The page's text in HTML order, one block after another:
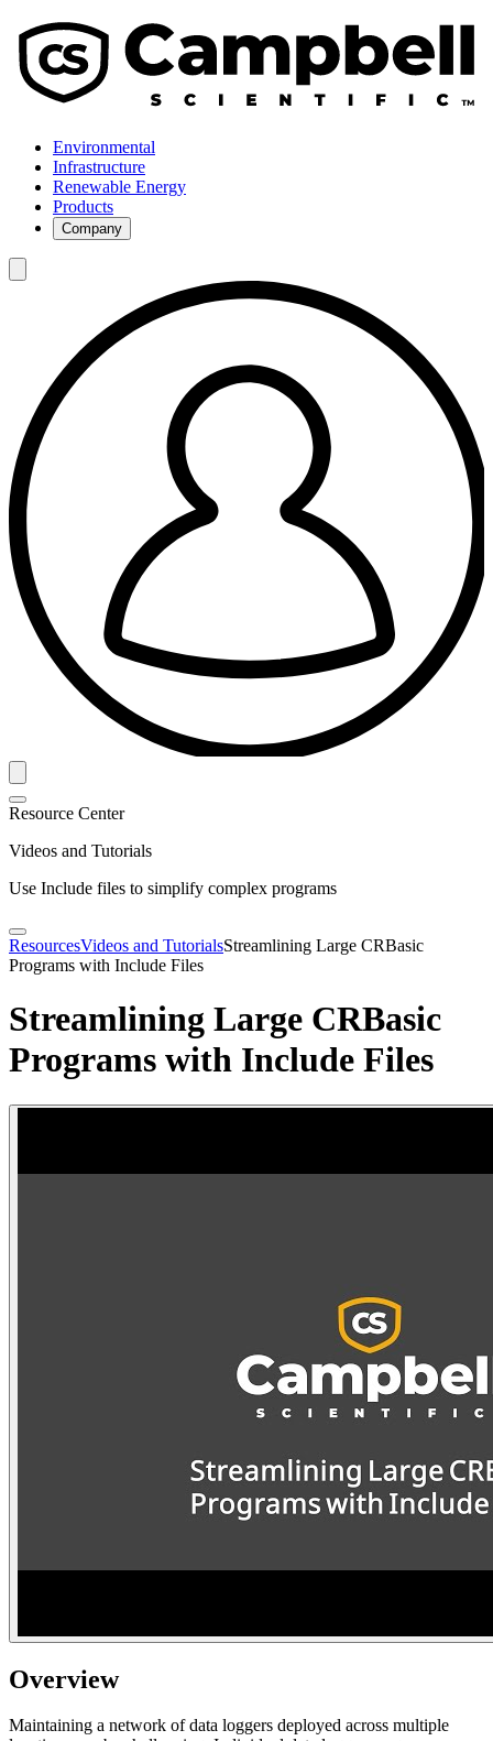
Environmental
Infrastructure
Renewable Energy
Products
Company
Resource Center
Videos and Tutorials
Use Include files to simplify complex programs
ResourcesVideos and TutorialsStreamlining Large CRBasic
Programs with Include Files
Streamlining Large CRBasic
Programs with Include Files
Overview
Maintaining a network of data loggers deployed across multiple